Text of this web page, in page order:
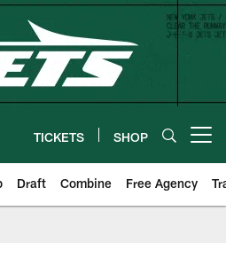
TICKETS SHOP
Draft Combine Free Agency